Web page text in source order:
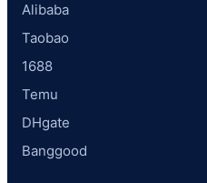
Alibaba
Taobao
1688
Temu
DHgate
Banggood